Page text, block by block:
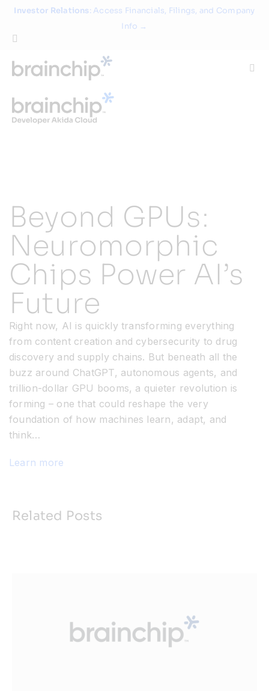
Skip
content
Investor Relations: Access Financials, Filings, and Company
Info →
Technology
Partners
About
Resources
Developer Hub
Search
Beyond GPUs:
Neuromorphic
Chips Power AI’s
Future
Right now, AI is quickly transforming everything
from content creation and cybersecurity to drug
discovery and supply chains. But beneath all the
buzz around ChatGPT, autonomous agents, and
trillion-dollar GPU booms, a quieter revolution is
forming – one that could reshape the very
foundation of how machines learn, adapt, and
think…
Learn more
Related Posts